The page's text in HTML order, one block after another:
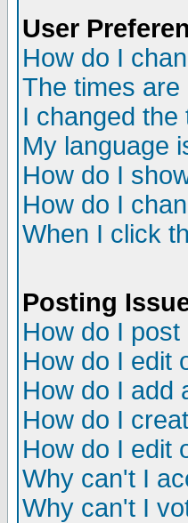
User
How do I
The times are
I changed the
My language
How do I
How do I
When I click
Posting
How do I
How do I edit
How do I add
How do I
How do I edit
Why can't I
Why can't I